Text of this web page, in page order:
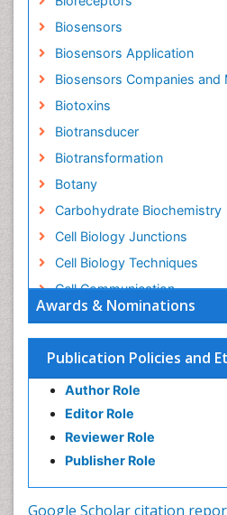
Awards & Nominations
Publication Policies and
Author Role
Editor Role
Reviewer Role
Publisher Role
Google Scholar citation
Biosensors
Biosensors Application
Biosensors Companies and
Biotoxins
Biotransducer
Biotransformation
Botany
Carbohydrate Biochemistry
Cell Biology Junctions
Cell Biology Techniques
Cell Communication
Cell Cycle
Cell Death: Apoptosis
Cell Orgnanelles
Cell Origin and Metabolism
Cell Regeneration
Cell Signaling